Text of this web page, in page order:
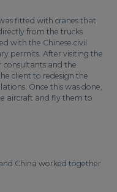
fitted with cranes that
from the trucks
with the Chinese civil
permits. After visiting the
consultants and the
client to redesign the
Once this was done,
aircraft and fly them to
China worked together